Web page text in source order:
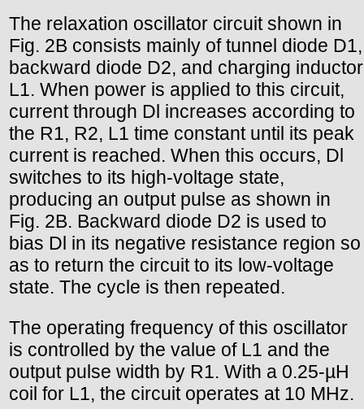
The relaxation oscillator circuit shown in
Fig. 2B consists mainly of tunnel diode D1,
backward diode D2, and charging inductor
L1. When power is applied to this circuit,
current through Dl increases according to
the R1, R2, L1 time constant until its peak
current is reached. When this occurs, Dl
switches to its high-voltage state,
producing an output pulse as shown in
Fig. 2B. Backward diode D2 is used to
bias Dl in its negative resistance region so
as to return the circuit to its low-voltage
state. The cycle is then repeated.
The operating frequency of this oscillator
is controlled by the value of L1 and the
output pulse width by R1. With a 0.25-µH
coil for L1, the circuit operates at 10 MHz.